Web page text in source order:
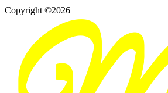
Copyright ©2026